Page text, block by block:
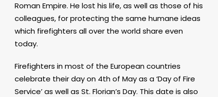
Roman Empire. He lost his life, as well as those of his
colleagues, for protecting the same humane ideas
which firefighters all over the world share even
today.
Firefighters in most of the European countries
celebrate their day on 4th of May as a ‘Day of Fire
Service’ as well as St. Florian’s Day. This date is also